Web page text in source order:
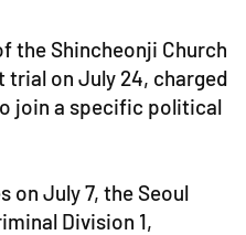
the Shincheonji Church
on July 24, charged
join a specific political
on July 7, the Seoul
Division 1,